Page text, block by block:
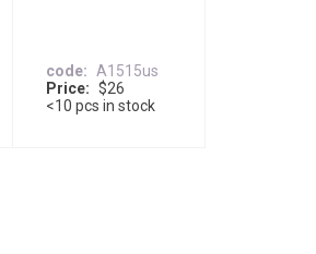
code
A1515us
Price
$26
<10 pcs in stock